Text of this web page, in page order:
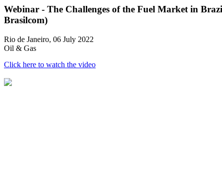
Webinar - The Challenges of the Fuel Market in
Brasilcom)
Rio de Janeiro, 06 July 2022
Oil & Gas
Click here to watch the video